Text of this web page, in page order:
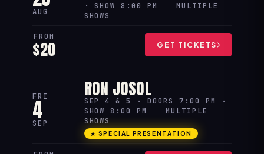
AUG
· SHOW 8:00 PM
·
MULTIPLE
SHOWS
FROM
$20 GET TICKETS
FRI
4
SEP
RON JOSOL
SEP 4 & 5 · DOORS 7:00 PM ·
SHOW 8:00 PM
·
MULTIPLE
SHOWS
★ SPECIAL PRESENTATION